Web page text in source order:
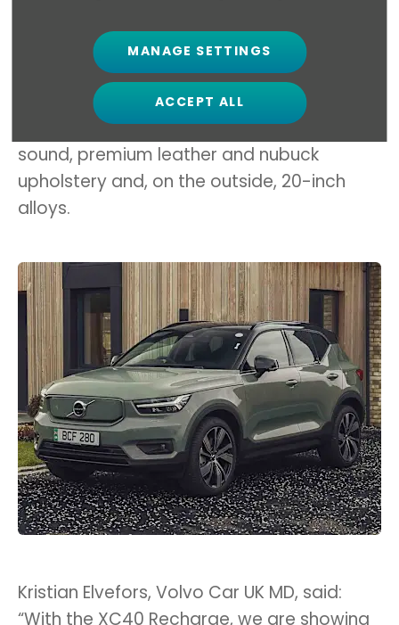
MANAGE SETTINGS
ACCEPT ALL
Volvo’s range-topping XC40 Recharge
Twin Pro is £56,700 and includes Volvo Pilot
Assist autonomous assist tech, panoramic
roof, 12-speaker Harman Kardon premium
sound, premium leather and nubuck
upholstery and, on the outside, 20-inch
alloys.
Kristian Elvefors, Volvo Car UK MD, said:
“With the XC40 Recharge, we are showing